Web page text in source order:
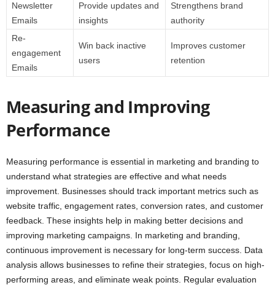
Newsletter
Emails
Provide updates and
insights
Strengthens brand
authority
Re-
engagement
Emails
Win back inactive
users
Improves customer
retention
Measuring and Improving
Performance
Measuring performance is essential in marketing and branding to
understand what strategies are effective and what needs
improvement. Businesses should track important metrics such as
website traffic, engagement rates, conversion rates, and customer
feedback. These insights help in making better decisions and
improving marketing campaigns. In marketing and branding,
continuous improvement is necessary for long-term success. Data
analysis allows businesses to refine their strategies, focus on high-
performing areas, and eliminate weak points. Regular evaluation